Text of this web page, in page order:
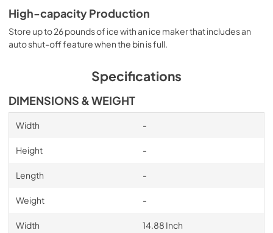
High-capacity Production
Store up to 26 pounds of ice with an ice maker that includes an
auto shut-off feature when the bin is full.
Specifications
DIMENSIONS & WEIGHT
Width -
Height -
Length -
Weight -
Width 14.88 Inch